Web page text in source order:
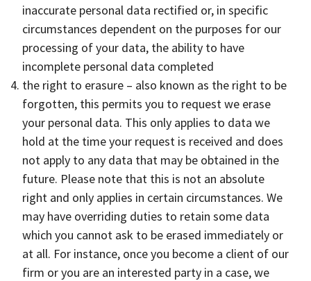
inaccurate personal data rectified or, in specific
circumstances dependent on the purposes for our
processing of your data, the ability to have
incomplete personal data completed
the right to erasure – also known as the right to be
forgotten, this permits you to request we erase
your personal data. This only applies to data we
hold at the time your request is received and does
not apply to any data that may be obtained in the
future. Please note that this is not an absolute
right and only applies in certain circumstances. We
may have overriding duties to retain some data
which you cannot ask to be erased immediately or
at all. For instance, once you become a client of our
firm or you are an interested party in a case, we